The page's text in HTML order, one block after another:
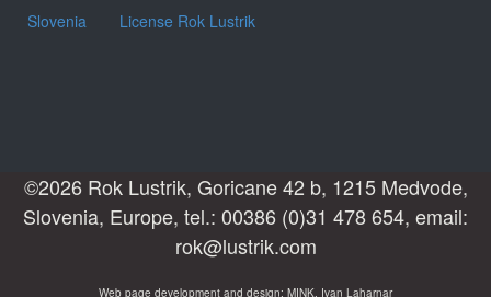
Slovenia
License Rok Lustrik
©2026 Rok Lustrik, Goricane 42 b, 1215 Medvode,
Slovenia, Europe, tel.: 00386 (0)31 478 654, email:
rok@lustrik.com
Web page development and design: MINK, Ivan Laharnar